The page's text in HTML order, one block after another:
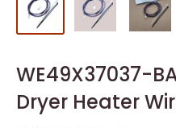
WE49X37037-
Dryer Heater